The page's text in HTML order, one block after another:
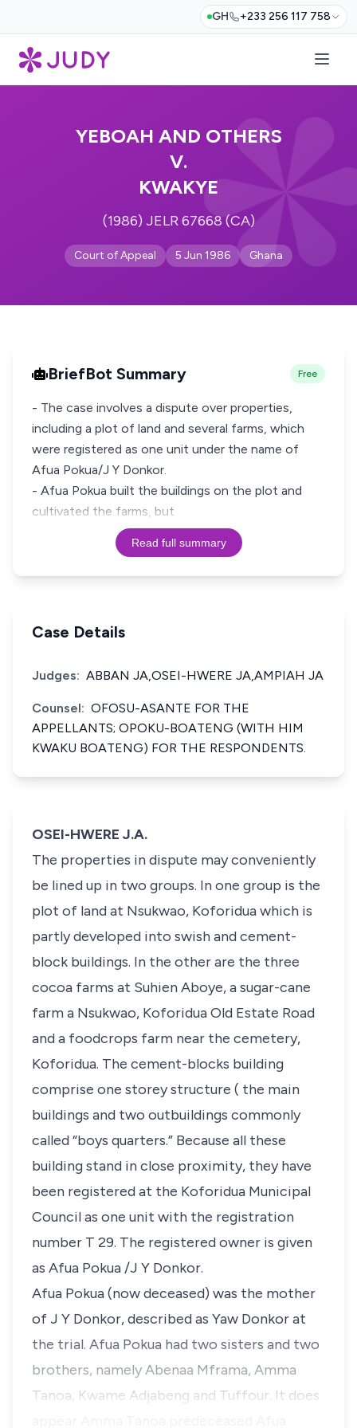
GH +233 256 117 758
YEBOAH AND OTHERS
V.
KWAKYE
(1986) JELR 67668 (CA)
Court of Appeal 5 Jun 1986 Ghana
BriefBot Summary Free
- The case involves a dispute over properties,
including a plot of land and several farms, which
were registered as one unit under the name of
Afua Pokua/J Y Donkor.
- Afua Pokua built the buildings on the plot and
cultivated the farms, but
Read full summary
Case Details
Judges: ABBAN JA,OSEI-HWERE JA,AMPIAH JA
Counsel: OFOSU-ASANTE FOR THE
APPELLANTS; OPOKU-BOATENG (WITH HIM
KWAKU BOATENG) FOR THE RESPONDENTS.
OSEI-HWERE J.A.
The properties in dispute may conveniently
be lined up in two groups. In one group is the
plot of land at Nsukwao, Koforidua which is
partly developed into swish and cement-
block buildings. In the other are the three
cocoa farms at Suhien Aboye, a sugar-cane
farm a Nsukwao, Koforidua Old Estate Road
and a foodcrops farm near the cemetery,
Koforidua. The cement-blocks building
comprise one storey structure ( the main
buildings and two outbuildings commonly
called “boys quarters.” Because all these
building stand in close proximity, they have
been registered at the Koforidua Municipal
Council as one unit with the registration
number T 29. The registered owner is given
as Afua Pokua /J Y Donkor.
Afua Pokua (now deceased) was the mother
of J Y Donkor, described as Yaw Donkor at
the trial. Afua Pokua had two sisters and two
brothers, namely Abenaa Mframa, Amma
Tanoa, Kwame Adjabeng and Tuffour. It does